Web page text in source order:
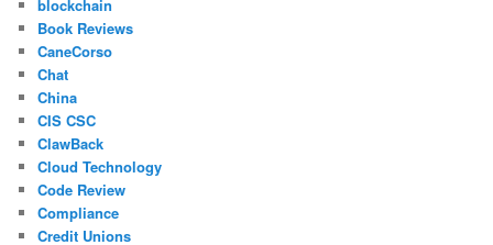
blockchain
Book Reviews
CaneCorso
Chat
China
CIS CSC
ClawBack
Cloud Technology
Code Review
Compliance
Credit Unions